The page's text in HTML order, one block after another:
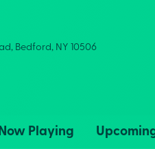
Playing
Bedford, NY 10506